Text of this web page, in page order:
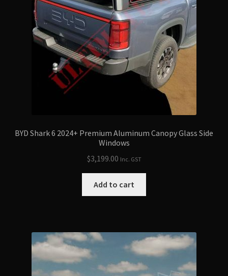
BYD Shark 6 2024+ Premium Aluminum Canopy Glass Side
Windows
$3,199.00 Inc. GST
Add to cart